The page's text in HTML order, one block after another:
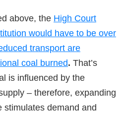
above, the High Court
would have to be over
transport are
coal burned. That’s
is influenced by the
– therefore, expanding
stimulates demand and